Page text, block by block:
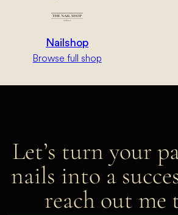
Nailshop
Browse full shop
Let’s turn your
nails into a
reach out me